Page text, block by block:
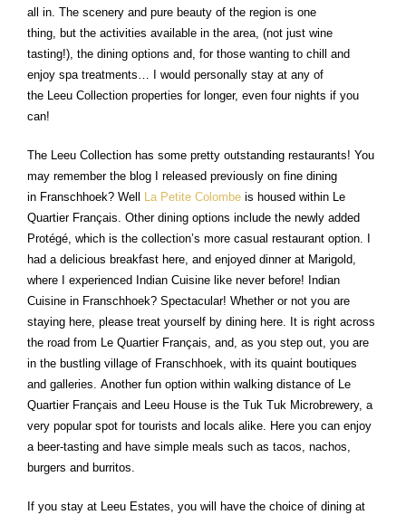
all in. The scenery and pure beauty of the region is one
thing, but the activities available in the area, (not just wine
tasting!), the dining options and, for those wanting to chill and
enjoy spa treatments… I would personally stay at any of
the Leeu Collection properties for longer, even four nights if you
can!
The Leeu Collection has some pretty outstanding restaurants! You
may remember the blog I released previously on fine dining
in Franschhoek? Well
La Petite Colombe is housed within Le
Quartier Français. Other dining options include the newly added
Protégé, which is the collection’s more casual restaurant option. I
had a delicious breakfast here, and enjoyed dinner at Marigold,
where I experienced Indian Cuisine like never before! Indian
Cuisine in Franschhoek? Spectacular! Whether or not you are
staying here, please treat yourself by dining here. It is right across
the road from Le Quartier Français, and, as you step out, you are
in the bustling village of Franschhoek, with its quaint boutiques
and galleries. Another fun option within walking distance of Le
Quartier Français and Leeu House is the Tuk Tuk Microbrewery, a
very popular spot for tourists and locals alike. Here you can enjoy
a beer-tasting and have simple meals such as tacos, nachos,
burgers and burritos.
If you stay at Leeu Estates, you will have the choice of dining at